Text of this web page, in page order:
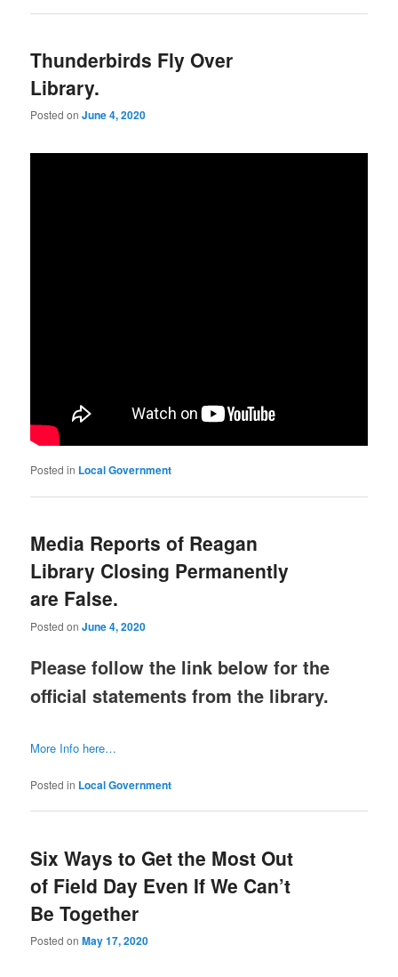
Thunderbirds Fly Over
Library.
Posted onJune 4, 2020
Posted in Local Government
Media Reports of Reagan
Library Closing Permanently
are False.
Posted onJune 4, 2020
Please follow the link below for the
official statements from the library.
More Info here…
Posted in Local Government
Six Ways to Get the Most Out
of Field Day Even If We Can’t
Be Together
Posted onMay 17, 2020